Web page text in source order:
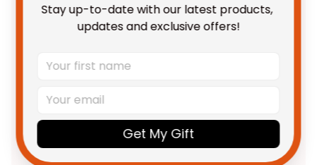
Western Bulldogs AFL Football
Hoodie Woofer Aboriginal Art
Adult / Pullover Hoodie / S
AFL Football Polo Shirt Woofer
AFL Football T-Shirt Woofer
Aboriginal Art Royal Blue T04
Adult / S
Stay up-to-date with our latest products,
updates and exclusive offers!
Get My Gift